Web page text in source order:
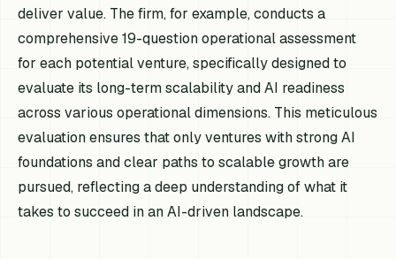
deliver value. The firm, for example, conducts a
comprehensive 19-question operational assessment
for each potential venture, specifically designed to
evaluate its long-term scalability and AI readiness
across various operational dimensions. This meticulous
evaluation ensures that only ventures with strong AI
foundations and clear paths to scalable growth are
pursued, reflecting a deep understanding of what it
takes to succeed in an AI-driven landscape.